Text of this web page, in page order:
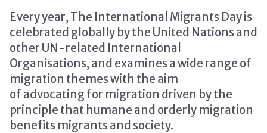
Every year, The International Migrants Day is
celebrated globally by the United Nations and
other UN-related International
Organisations, and examines a wide range of
migration themes with the aim
of advocating for migration driven by the
principle that humane and orderly migration
benefits migrants and society.